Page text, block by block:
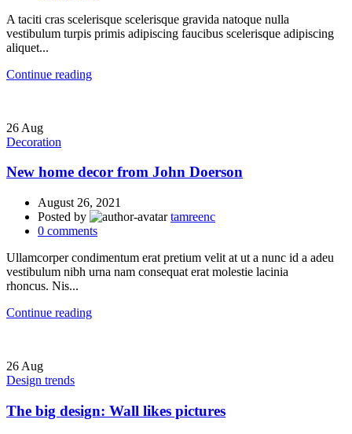
A taciti cras scelerisque scelerisque gravida natoque nulla
vestibulum turpis primis adipiscing faucibus scelerisque adipiscing
aliquet...
Continue reading
26 Aug
Decoration
New home decor from John Doerson
August 26, 2021
Posted by
tamreenc
0 comments
Ullamcorper condimentum erat pretium velit at ut a nunc id a adeu
vestibulum nibh urna nam consequat erat molestie lacinia
rhoncus. Nis...
Continue reading
26 Aug
Design trends
The big design: Wall likes pictures